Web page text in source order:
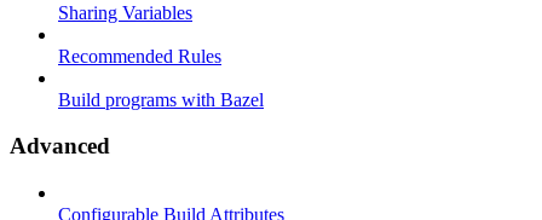
Sharing Variables
Recommended Rules
Build programs with Bazel
Advanced
Configurable Build Attributes